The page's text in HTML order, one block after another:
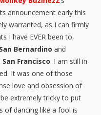
announcement early this
warranted, as I can firmly
I have EVER been to,
Bernardino and
Francisco. I am still in
It was one of those
love and obsession of
extremely tricky to put
of dancing like a fool is